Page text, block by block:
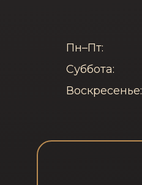
Пн–Пт:
Суббота:
Воскресенье: